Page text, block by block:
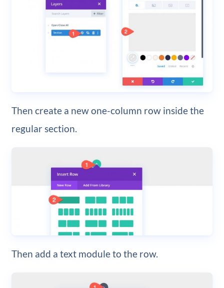
Then create a new one-column row inside the
regular section.
Then add a text module to the row.